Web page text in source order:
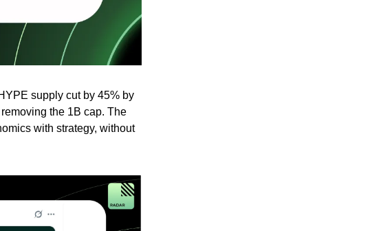
supply cut by 45% by
the 1B cap. The
with strategy, without